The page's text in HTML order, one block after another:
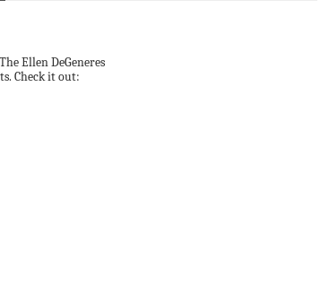
Ellen DeGeneres
Check it out: